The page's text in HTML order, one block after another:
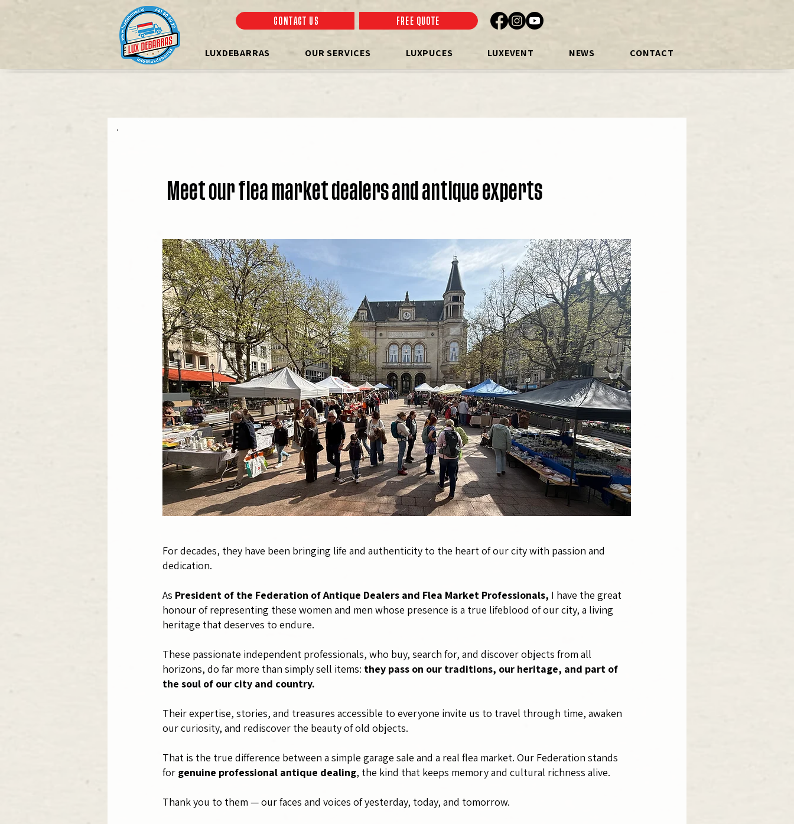
CONTACT US FREE QUOTE
LUXDEBARRAS OUR SERVICES LUXPUCES LUXEVENT NEWS CONTACT
Meet our flea market dealers and antique experts
For decades, they have been bringing life and authenticity to the heart of our city with passion and
dedication.
As President of the Federation of Antique Dealers and Flea Market Professionals, I have the great
honour of representing these women and men whose presence is a true lifeblood of our city, a living
heritage that deserves to endure.
These passionate independent professionals, who buy, search for, and discover objects from all
horizons, do far more than simply sell items: they pass on our traditions, our heritage, and part of
the soul of our city and country.
Their expertise, stories, and treasures accessible to everyone invite us to travel through time, awaken
our curiosity, and rediscover the beauty of old objects.
That is the true difference between a simple garage sale and a real flea market. Our Federation stands
for genuine professional antique dealing, the kind that keeps memory and cultural richness alive.
Thank you to them — our faces and voices of yesterday, today, and tomorrow.